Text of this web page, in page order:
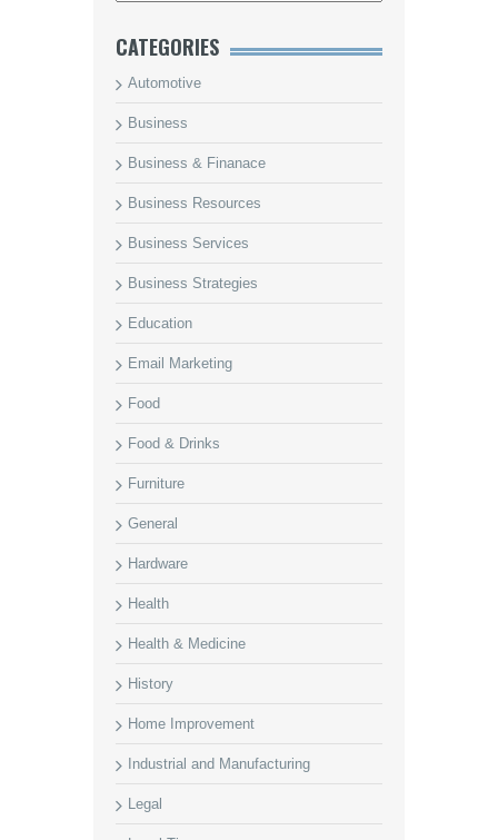
CATEGORIES
Automotive
Business
Business & Finanace
Business Resources
Business Services
Business Strategies
Education
Email Marketing
Food
Food & Drinks
Furniture
General
Hardware
Health
Health & Medicine
History
Home Improvement
Industrial and Manufacturing
Legal